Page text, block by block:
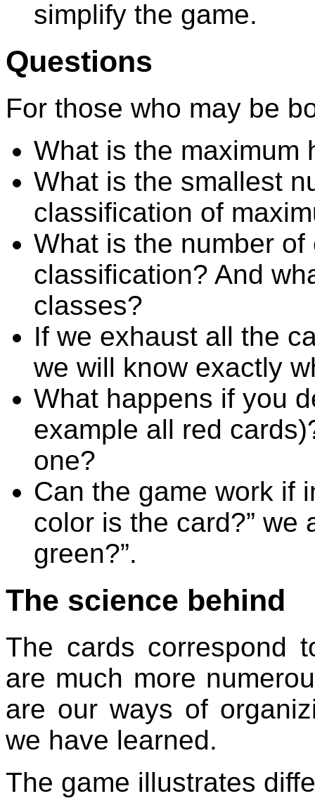
simplify the game.
Questions
For those who may be
What is the maximum
What is the smallest
classification of
What is the number
classification? And
classes?
If we exhaust all the
we will know exactly
What happens if you
example all red
one?
Can the game work if
color is the card?” we
green?”.
The science behind
The cards correspond
are much more
are our ways of
we have learned.
The game illustrates